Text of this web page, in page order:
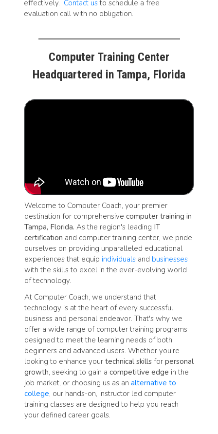
effectively. Contact usto schedule a free
evaluation call with no obligation.
Computer Training Center
Headquartered in Tampa, Florida
Welcome to Computer Coach, your premier
destination for comprehensive computer training in
Tampa, Florida. As the region's leading IT
certification and computer training center, we pride
ourselves on providing unparalleled educational
experiences that equip individuals and businesses
with the skills to excel in the ever-evolving world
of technology.
At Computer Coach, we understand that
technology is at the heart of every successful
business and personal endeavor. That's why we
offer a wide range of computer training programs
designed to meet the learning needs of both
beginners and advanced users. Whether you're
looking to enhance your technical skills for personal
growth, seeking to gain a competitive edge in the
job market, or choosing us as an alternative to
college, our hands-on, instructor led computer
training classes are designed to help you reach
your defined career goals.